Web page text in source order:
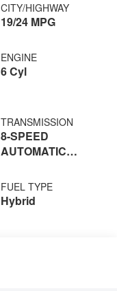
CITY/HIGHWAY
19/24 MPG
ENGINE
6 Cyl
TRANSMISSION
8-SPEED
AUTOMATIC
FUEL TYPE
Hybrid